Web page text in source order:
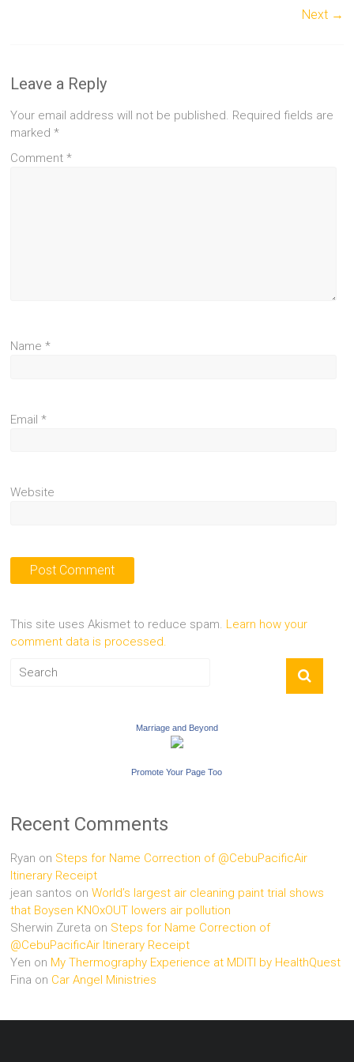
Next →
Leave a Reply
Your email address will not be published. Required fields are
marked*
Comment*
Name*
Email*
Website
This site uses Akismet to reduce spam. Learn how your
comment data is processed.
Marriage and Beyond
Promote Your Page Too
Recent Comments
Ryan on Steps for Name Correction of @CebuPacificAir
Itinerary Receipt
jean santos onWorld’s largest air cleaning paint trial shows
that Boysen KNOxOUT lowers air pollution
Sherwin Zureta on Steps for Name Correction of
@CebuPacificAir Itinerary Receipt
Yen on My Thermography Experience at MDITI by HealthQuest
Fina on Car Angel Ministries